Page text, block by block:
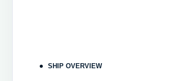
SHIP OVERVIEW